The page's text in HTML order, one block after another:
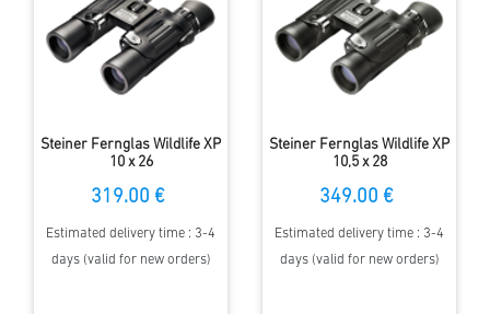
Steiner Fernglas Wildlife XP
10 x 26
319.00 €
Estimated delivery time : 3-4
days (valid for new orders)
Steiner Fernglas Wildlife XP
10,5 x 28
349.00 €
Estimated delivery time : 3-4
days (valid for new orders)